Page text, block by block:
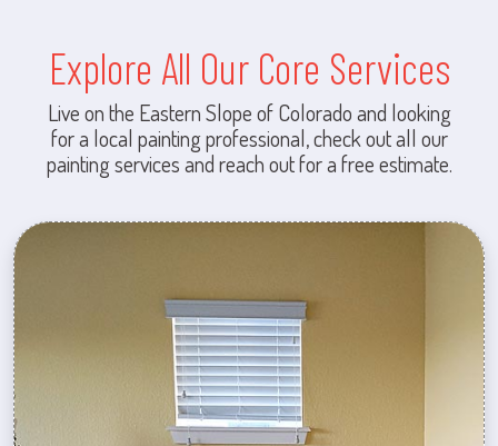
Explore All Our Core Services
Live on the Eastern Slope of Colorado and looking
for a local painting professional, check out all our
painting services and reach out for a free estimate.